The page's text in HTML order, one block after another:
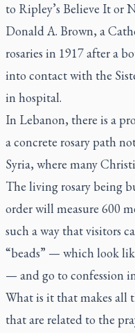
to Ripley’s Believe It or
Donald A. Brown, a
rosaries in 1917 after a
into contact with the
in hospital.
In Lebanon, there is a
aconcrete rosarypath
Syria, where many
The living rosary being
order will measure 600
such a way that visitors
“beads” — which look
— and go to confession
What is it that makes all
that are related to the